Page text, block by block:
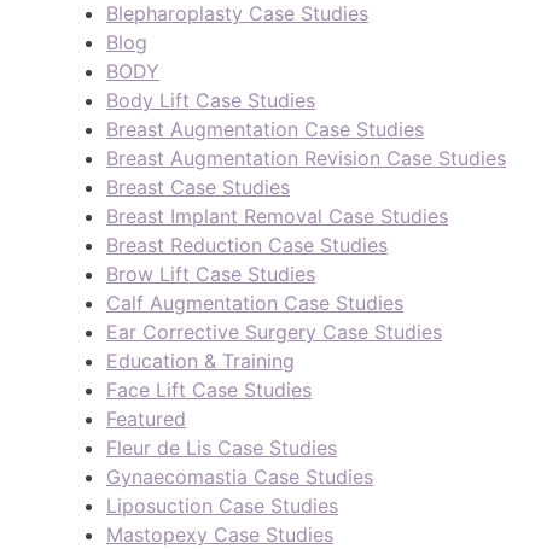
Blepharoplasty Case Studies
Blog
BODY
Body Lift Case Studies
Breast Augmentation Case Studies
Breast Augmentation Revision Case Studies
Breast Case Studies
Breast Implant Removal Case Studies
Breast Reduction Case Studies
Brow Lift Case Studies
Calf Augmentation Case Studies
Ear Corrective Surgery Case Studies
Education & Training
Face Lift Case Studies
Featured
Fleur de Lis Case Studies
Gynaecomastia Case Studies
Liposuction Case Studies
Mastopexy Case Studies